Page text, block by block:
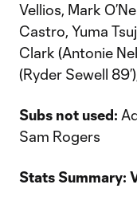
Vellios, Mark
Castro, Yuma
Clark (Antonie
(Ryder Sewell
Subs not used:
Sam Rogers
Stats Summary: